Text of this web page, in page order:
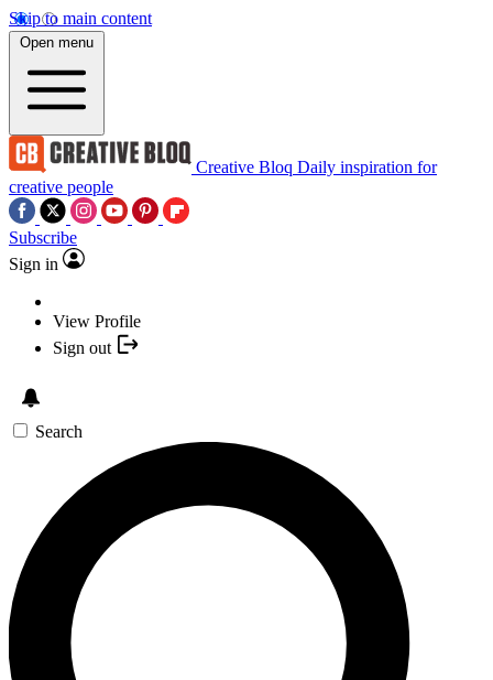
Skip to main content
Open menu
Creative Bloq Daily inspiration for
creative people
Subscribe
Sign in
View Profile
Sign out
Search